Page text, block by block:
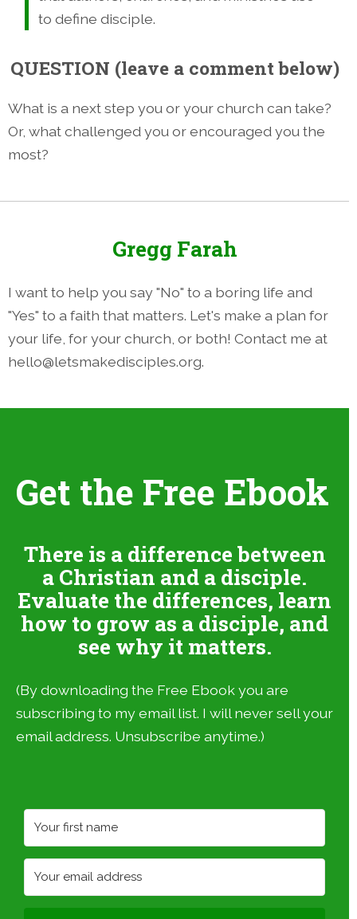
to define disciple.
QUESTION (leave a comment below)
What is a next step you or your church can take?
Or, what challenged you or encouraged you the
most?
Gregg Farah
I want to help you say "No" to a boring life and
"Yes" to a faith that matters. Let's make a plan for
your life, for your church, or both! Contact me at
hello@letsmakedisciples.org.
Get the Free Ebook
There is a difference between
a Christian and a disciple.
Evaluate the differences, learn
how to grow as a disciple, and
see why it matters.
(By downloading the Free Ebook you are
subscribing to my email list. I will never sell your
email address. Unsubscribe anytime.)